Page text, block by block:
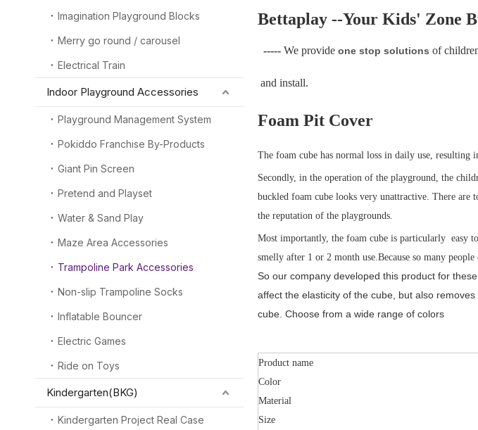
Imagination Playground Blocks
Merry go round / carousel
Electrical Train
Indoor Playground Accessories
Playground Management System
Pokiddo Franchise By-Products
Giant Pin Screen
Pretend and Playset
Water & Sand Play
Maze Area Accessories
Trampoline Park Accessories
Non-slip Trampoline Socks
Inflatable Bouncer
Electric Games
Ride on Toys
Kindergarten(BKG)
Kindergarten Project Real Case
Bettaplay --Your Kids' Zone
----- We provide one stop solutions of
and install.
Foam Pit Cover
The foam cube has normal loss in daily use, resulting
Secondly, in the operation of the playground, the
buckled foam cube looks very unattractive. There are
the reputation of the playgrounds.
Most importantly, the foam cube is particularly easy
smelly after 1 or 2 month use.Because so many
So our company developed this product for
affect the elasticity of the cube, but also
cube. Choose from a wide range of colors
Product name
Color
Material
Size